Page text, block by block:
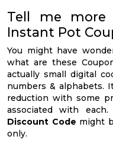
Tell me more
Instant Pot
You might have
what are these
actually small digital
numbers & alphabets.
reduction with some
associated with
Discount Code might
only.